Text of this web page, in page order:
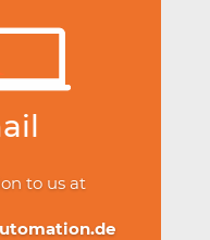
to us at